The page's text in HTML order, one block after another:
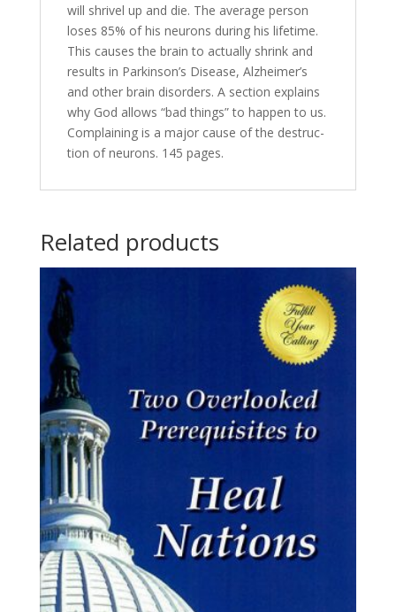
will shriv­el up and die. The av­er­age per­son
los­es 85% of his neu­rons dur­ing his life­time.
This caus­es the brain to ac­tu­al­ly shrink and
re­sults in Parkinson’s Disease, Alzheimer’s
and oth­er brain dis­or­ders. A sec­tion ex­plains
why God al­lows “bad things” to hap­pen to us.
Complaining is a ma­jor cause of the de­struc­
tion of neu­rons. 145 pages.
Related products